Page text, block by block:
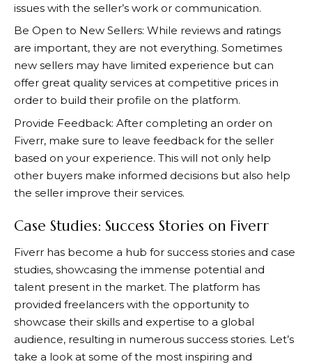
issues with the seller’s work or communication.
Be Open to New Sellers: While reviews and ratings
are important, they are not everything. Sometimes
new sellers may have limited experience but can
offer great quality services at competitive prices in
order to build their profile on the platform.
Provide Feedback: After completing an order on
Fiverr, make sure to leave feedback for the seller
based on your experience. This will not only help
other buyers make informed decisions but also help
the seller improve their services.
Case Studies: Success Stories on Fiverr
Fiverr has become a hub for success stories and case
studies, showcasing the immense potential and
talent present in the market. The platform has
provided freelancers with the opportunity to
showcase their skills and expertise to a global
audience, resulting in numerous success stories. Let’s
take a look at some of the most inspiring and